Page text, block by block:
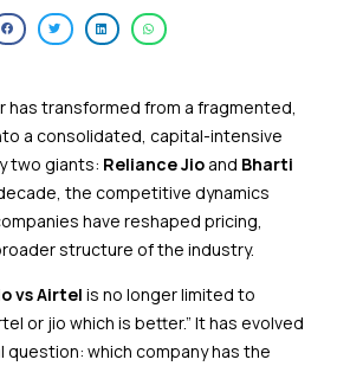
has transformed from a fragmented,
a consolidated, capital-intensive
two giants: Reliance Jio and Bharti
the competitive dynamics
have reshaped pricing,
structure of the industry.
vs Airtel is no longer limited to
or jio which is better.” It has evolved
question: which company has the